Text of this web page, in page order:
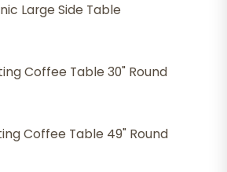
Large Side Table
Coffee Table 30" Round
Coffee Table 49" Round